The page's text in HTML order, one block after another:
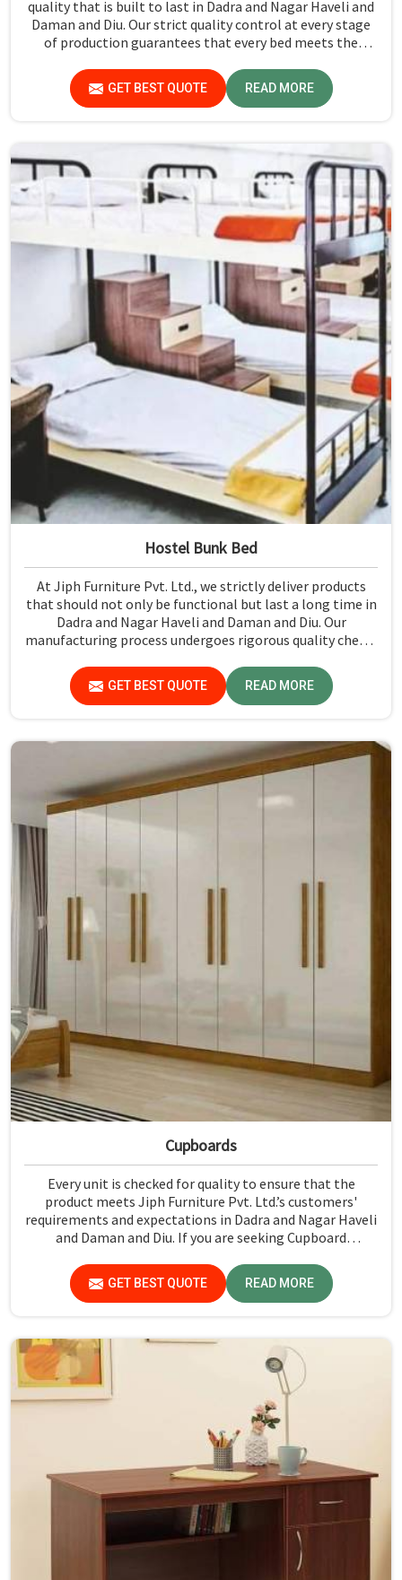
quality that is built to last in Dadra and Nagar Haveli and
Daman and Diu. Our strict quality control at every stage
of production guarantees that every bed meets the
and Diu. Quality materials employed are chosen to
provide durability and strength, while safety features
such as smooth edges and sturdy frames ensure the beds
Daman and Diu.
GET BEST QUOTE READ MORE
Hostel Bunk Bed
At Jiph Furniture Pvt. Ltd., we strictly deliver products
that should not only be functional but last a long time in
Dadra and Nagar Haveli and Daman and Diu. Our
manufacturing process undergoes rigorous quality check-
safety in Dadra and Nagar Haveli and Daman and Diu.
GET BEST QUOTE READ MORE
Cupboards
Every unit is checked for quality to ensure that the
product meets Jiph Furniture Pvt. Ltd.’s customers'
requirements and expectations in Dadra and Nagar Haveli
and Daman and Diu. If you are seeking Cupboard
Diu, although we don't operate from there, we promote
high standards of quality in every product we produce.
GET BEST QUOTE READ MORE